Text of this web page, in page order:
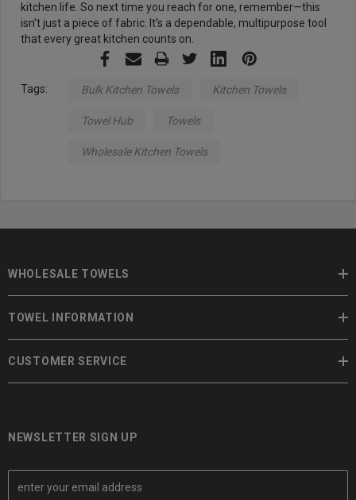
kitchen life. So next time you reach for one, remember—this
isn't just a piece of fabric. It’s a dependable, multipurpose tool
that every great kitchen counts on.
Tags: Bulk Kitchen Towels Kitchen Towels
Towel Hub Towels
Wholesale Kitchen Towels
WHOLESALE TOWELS
TOWEL INFORMATION
CUSTOMER SERVICE
NEWSLETTER SIGN UP
E